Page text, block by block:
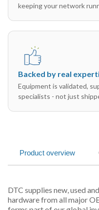
keeping your network
Backed by real
Equipment is validated,
specialists - not just
Product overview
DTC supplies new, used
hardware from all major